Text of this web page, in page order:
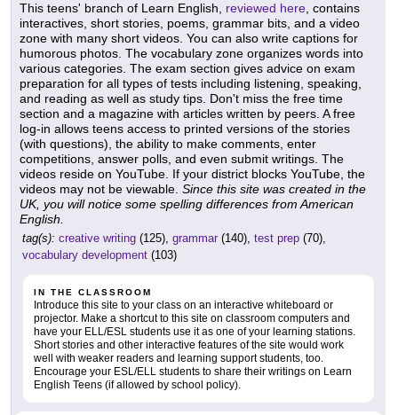
This teens' branch of Learn English, reviewed here, contains
interactives, short stories, poems, grammar bits, and a video
zone with many short videos. You can also write captions for
humorous photos. The vocabulary zone organizes words into
various categories. The exam section gives advice on exam
preparation for all types of tests including listening, speaking,
and reading as well as study tips. Don't miss the free time
section and a magazine with articles written by peers. A free
log-in allows teens access to printed versions of the stories
(with questions), the ability to make comments, enter
competitions, answer polls, and even submit writings. The
videos reside on YouTube. If your district blocks YouTube, the
videos may not be viewable. Since this site was created in the
UK, you will notice some spelling differences from American
English.
tag(s): creative writing (125), grammar (140), test prep (70),
vocabulary development (103)
IN THE CLASSROOM
Introduce this site to your class on an interactive whiteboard or
projector. Make a shortcut to this site on classroom computers and
have your ELL/ESL students use it as one of your learning stations.
Short stories and other interactive features of the site would work
well with weaker readers and learning support students, too.
Encourage your ESL/ELL students to share their writings on Learn
English Teens (if allowed by school policy).